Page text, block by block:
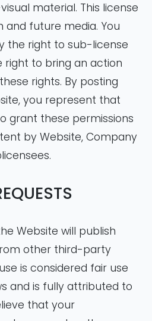
material. This license
and future media. You
the right to sub-license
right to bring an action
rights. By posting
you represent that
grant these permissions
by Website, Company
Website will publish
other third-party
is considered fair use
and is fully attributed to
that your